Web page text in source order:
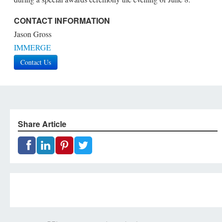
CONTACT INFORMATION
Jason Gross
IMMERGE
Contact Us
Share Article